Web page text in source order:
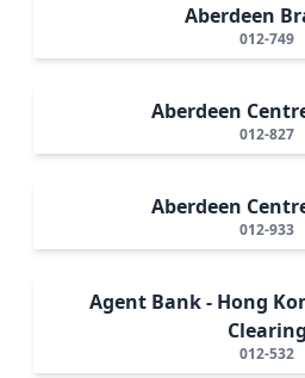
Aberdeen
012-749
Aberdeen
012-827
Aberdeen
012-933
Agent Bank - Hong
Clearing
012-532